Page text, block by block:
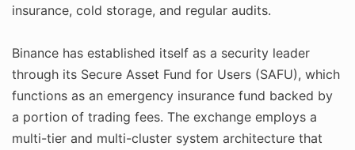
insurance, cold storage, and regular audits.
Binance has established itself as a security leader
through its Secure Asset Fund for Users (SAFU), which
functions as an emergency insurance fund backed by
a portion of trading fees. The exchange employs a
multi-tier and multi-cluster system architecture that